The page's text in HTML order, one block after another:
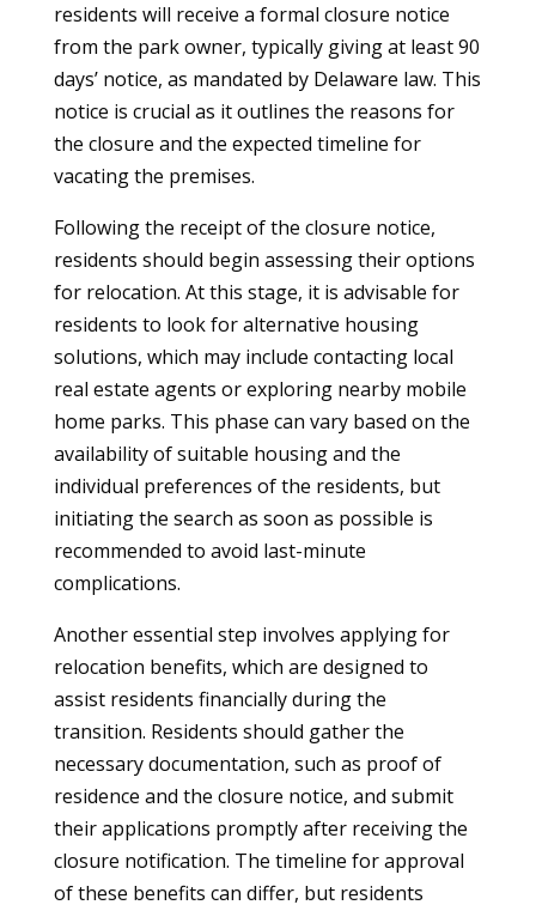
residents will receive a formal closure notice
from the park owner, typically giving at least 90
days’ notice, as mandated by Delaware law. This
notice is crucial as it outlines the reasons for
the closure and the expected timeline for
vacating the premises.
Following the receipt of the closure notice,
residents should begin assessing their options
for relocation. At this stage, it is advisable for
residents to look for alternative housing
solutions, which may include contacting local
real estate agents or exploring nearby mobile
home parks. This phase can vary based on the
availability of suitable housing and the
individual preferences of the residents, but
initiating the search as soon as possible is
recommended to avoid last-minute
complications.
Another essential step involves applying for
relocation benefits, which are designed to
assist residents financially during the
transition. Residents should gather the
necessary documentation, such as proof of
residence and the closure notice, and submit
their applications promptly after receiving the
closure notification. The timeline for approval
of these benefits can differ, but residents